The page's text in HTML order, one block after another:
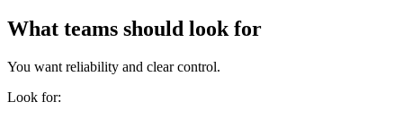
What teams should look for
You want reliability and clear control.
Look for: